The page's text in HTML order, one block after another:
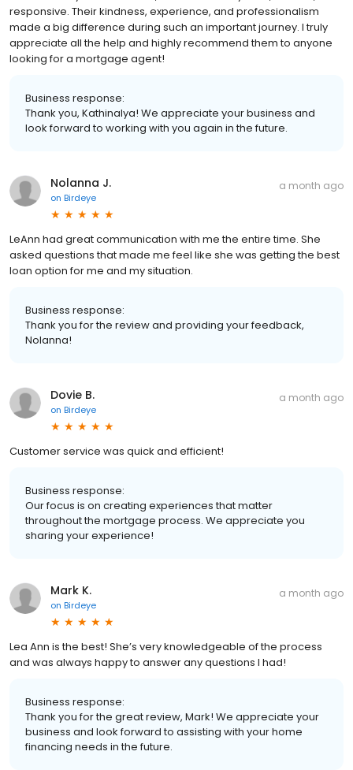
responsive. Their kindness, experience, and professionalism
made a big difference during such an important journey. I truly
appreciate all the help and highly recommend them to anyone
looking for a mortgage agent!
Business response:
Thank you, Kathinalya! We appreciate your business and
look forward to working with you again in the future.
Nolanna J.
on Birdeye
a month ago
LeAnn had great communication with me the entire time. She
asked questions that made me feel like she was getting the best
loan option for me and my situation.
Business response:
Thank you for the review and providing your feedback,
Nolanna!
Dovie B.
on Birdeye
a month ago
Customer service was quick and efficient!
Business response:
Our focus is on creating experiences that matter
throughout the mortgage process. We appreciate you
sharing your experience!
Mark K.
on Birdeye
a month ago
Lea Ann is the best! She’s very knowledgeable of the process
and was always happy to answer any questions I had!
Business response:
Thank you for the great review, Mark! We appreciate your
business and look forward to assisting with your home
financing needs in the future.